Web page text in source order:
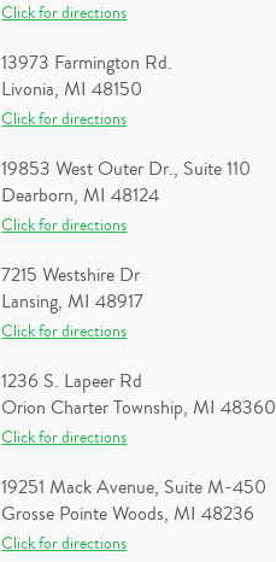
Click for directions
13973 Farmington Rd.
Livonia, MI 48150
Click for directions
19853 West Outer Dr., Suite 110
Dearborn, MI 48124
Click for directions
7215 Westshire Dr
Lansing, MI 48917
Click for directions
1236 S. Lapeer Rd
Orion Charter Township, MI 48360
Click for directions
19251 Mack Avenue, Suite M-450
Grosse Pointe Woods, MI 48236
Click for directions